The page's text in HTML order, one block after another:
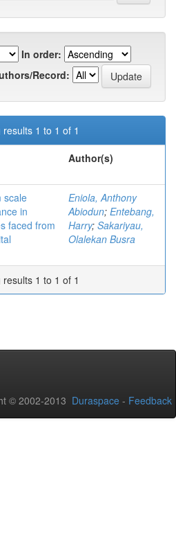
In order:
Record:
results 1 to 1 of 1
Author(s)
scale
in
faced from
Eniola, Anthony
Abiodun; Entebang,
Harry; Sakariyau,
Olalekan Busra
results 1 to 1 of 1
© 2002-2013 Duraspace - Feedback